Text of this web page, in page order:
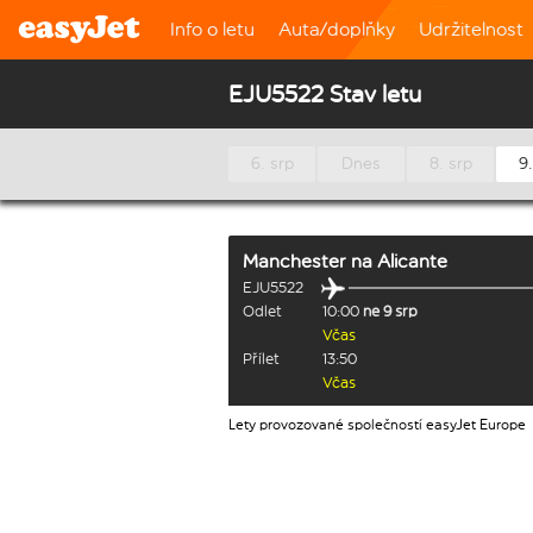
Info o letu Auta/doplňky Udržitelnost
EJU5522 Stav letu
6. srp Dnes 8. srp
Manchester na Alicante
EJU5522
Odlet
10:00 ne 9 srp
Včas
Přílet
13:50
Včas
Lety provozované společností easyJet Europe